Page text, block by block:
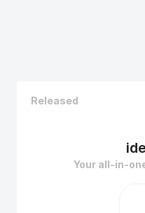
Released
Your all-in-